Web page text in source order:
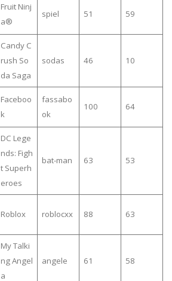
Fruit Ninj
a®
spiel 51 59
Candy C
rush So
da Saga
sodas 46 10
Faceboo
k
fassabo
ok
100 64
DC Lege
nds: Figh
t Superh
eroes
bat-man 63 53
Roblox roblocxx 88 63
My Talki
ng Angel
a
angele 61 58